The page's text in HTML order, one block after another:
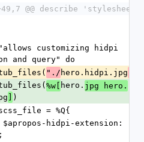
@@ describe
and query" do
stub_files(
"./ hero.hidpi.jpg
stub_files(
%w[ hero. jpg hero.
)
@scss_file = %Q{